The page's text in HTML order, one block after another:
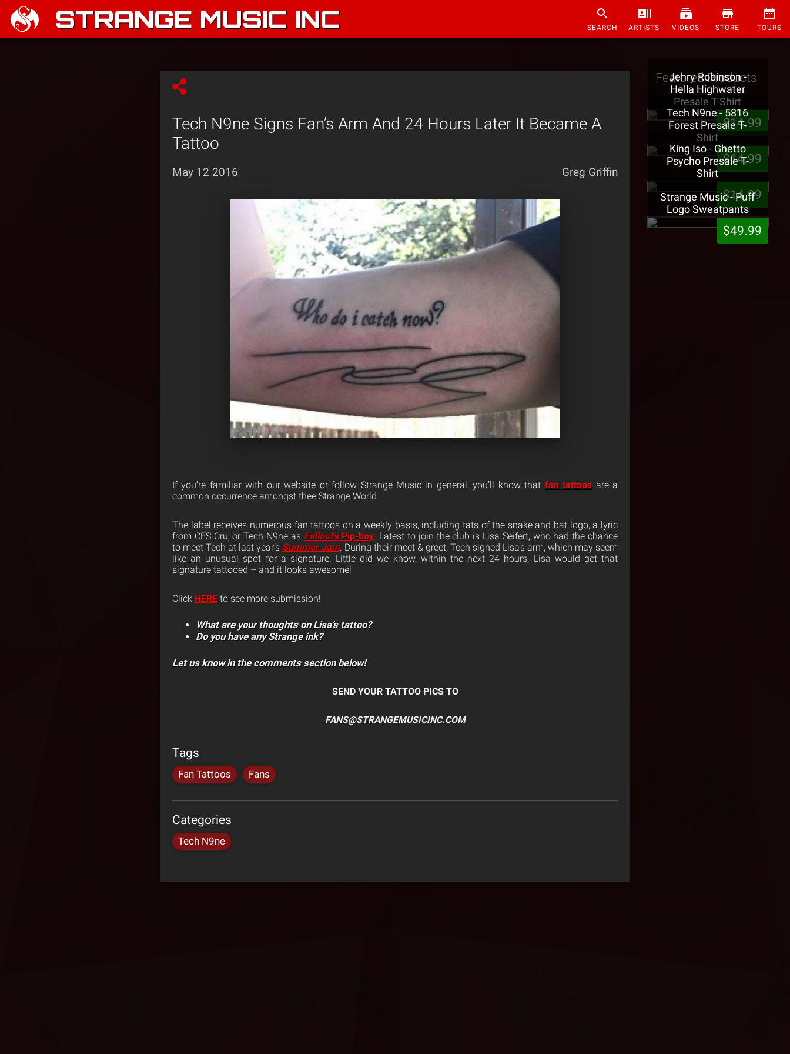
STRANGE MUSIC INC SEARCH ARTISTS VIDEOS STORE TOURS
Tech N9ne Signs Fan’s Arm And 24 Hours Later It Became A
Tattoo
May 12 2016 Greg Griffin
If you’re familiar with our website or follow Strange Music in general, you’ll know that fan tattoos are a
common occurrence amongst thee Strange World.
The label receives numerous fan tattoos on a weekly basis, including tats of the snake and bat logo, a lyric
from CES Cru, or Tech N9ne as Fallout‘s Pip-boy . Latest to join the club is Lisa Seifert, who had the chance
to meet Tech at last year’s Summer Jam. During their meet & greet, Tech signed Lisa’s arm, which may seem
like an unusual spot for a signature. Little did we know, within the next 24 hours, Lisa would get that
signature tattooed – and it looks awesome!
Click HERE to see more submission!
What are your thoughts on Lisa’s tattoo?
Do you have any Strange ink?
Let us know in the comments section below!
SEND YOUR TATTOO PICS TO
FANS@STRANGEMUSICINC.COM
Tags
Fan Tattoos Fans
Categories
Tech N9ne
Featured Products
Jehry Robinson -
Hella Highwater
Presale T-Shirt
$14.99
Tech N9ne - 5816
Forest Presale T-
Shirt
$14.99
King Iso - Ghetto
Psycho Presale T-
Shirt
$14.99
Strange Music - Puff
Logo Sweatpants
$49.99